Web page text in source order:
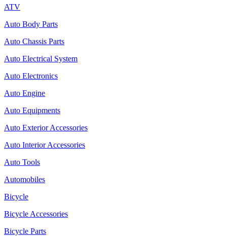
ATV
Auto Body Parts
Auto Chassis Parts
Auto Electrical System
Auto Electronics
Auto Engine
Auto Equipments
Auto Exterior Accessories
Auto Interior Accessories
Auto Tools
Automobiles
Bicycle
Bicycle Accessories
Bicycle Parts